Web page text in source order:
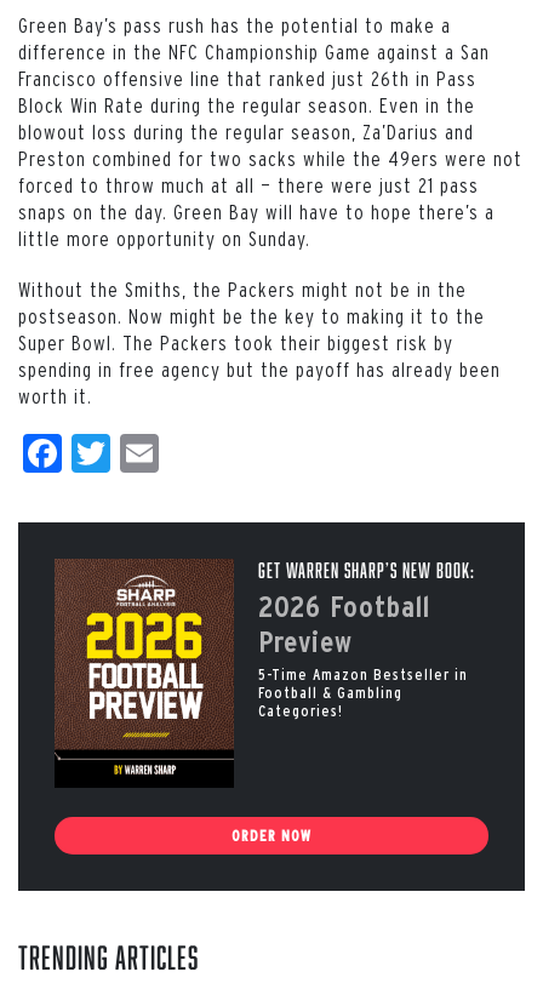
Green Bay’s pass rush has the potential to make a
difference in the NFC Championship Game against a San
Francisco offensive line that ranked just 26th in Pass
Block Win Rate during the regular season. Even in the
blowout loss during the regular season, Za’Darius and
Preston combined for two sacks while the 49ers were not
forced to throw much at all — there were just 21 pass
snaps on the day. Green Bay will have to hope there’s a
little more opportunity on Sunday.
Without the Smiths, the Packers might not be in the
postseason. Now might be the key to making it to the
Super Bowl. The Packers took their biggest risk by
spending in free agency but the payoff has already been
worth it.
Facebook
Twitter
Get Warren Sharp’s New Book:
2026 Football
Preview
5-Time Amazon Bestseller in
Football & Gambling
Categories!
ORDER NOW
Trending Articles